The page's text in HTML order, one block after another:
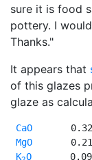
sure it is food
pottery. I
Thanks."
It appears that
of this glazes
glaze as
CaO
MgO
K O